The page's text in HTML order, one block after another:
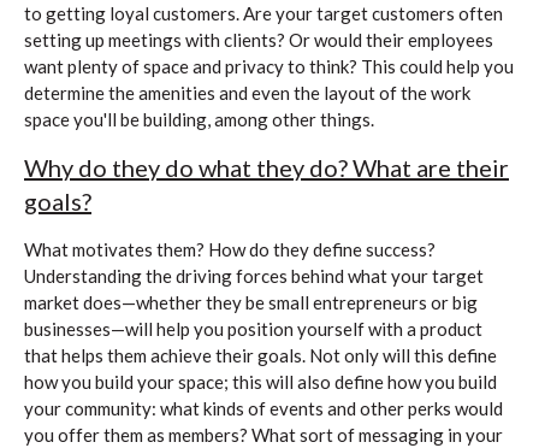
to getting loyal customers. Are your target customers often
setting up meetings with clients? Or would their employees
want plenty of space and privacy to think? This could help you
determine the amenities and even the layout of the work
space you'll be building, among other things.
Why do they do what they do? What are their
goals?
What motivates them? How do they define success?
Understanding the driving forces behind what your target
market does—whether they be small entrepreneurs or big
businesses—will help you position yourself with a product
that helps them achieve their goals. Not only will this define
how you build your space; this will also define how you build
your community: what kinds of events and other perks would
you offer them as members? What sort of messaging in your